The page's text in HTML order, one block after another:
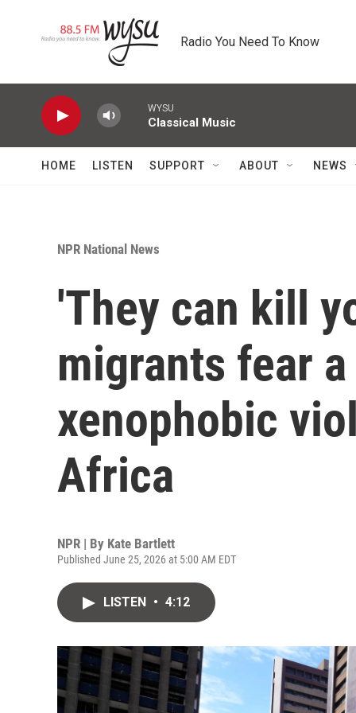
Radio You Need To Know
WYSU
Classical Music
HOME LISTEN SUPPORT ABOUT NEWS
NPR National News
'They can kill
migrants fear
xenophobic
Africa
NPR | By Kate Bartlett
Published June 25, 2026 at 5:00 AM EDT
LISTEN • 4:12